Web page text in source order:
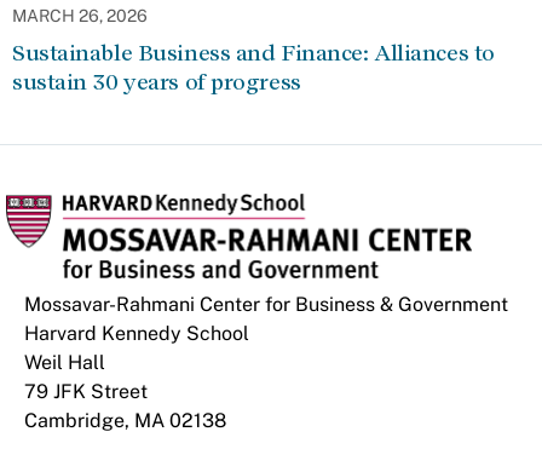
MARCH 26, 2026
Sustainable Business and Finance: Alliances to
sustain 30 years of progress
Mossavar-Rahmani Center for Business & Government
Harvard Kennedy School
Weil Hall
79 JFK Street
Cambridge, MA 02138